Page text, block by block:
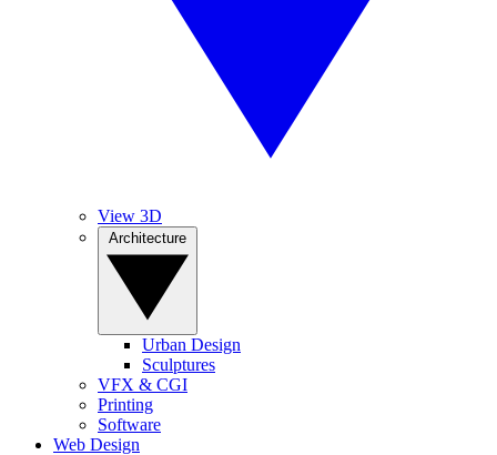
View 3D
Urban Design
Sculptures
VFX & CGI
Printing
Software
Web Design